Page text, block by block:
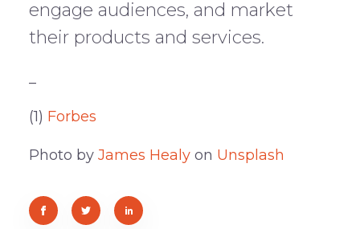
engage audiences, and market
their products and services.
(1) Forbes
Photo by James Healyon Unsplash